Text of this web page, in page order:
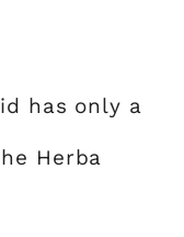
has only a
Herba